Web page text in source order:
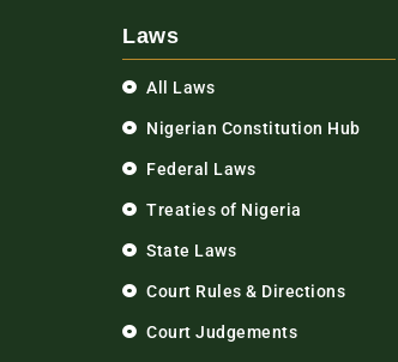
Laws
All Laws
Nigerian Constitution Hub
Federal Laws
Treaties of Nigeria
State Laws
Court Rules & Directions
Court Judgements